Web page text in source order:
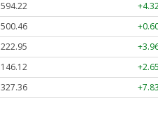
594.22
500.46
222.95
146.12
327.36